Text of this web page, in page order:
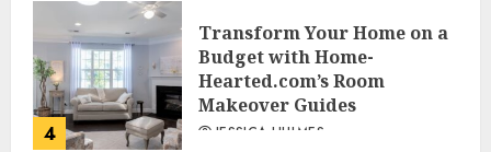
4
Transform Your Home on a
Budget with Home-
Hearted.com’s Room
Makeover Guides
JESSICA HULMES